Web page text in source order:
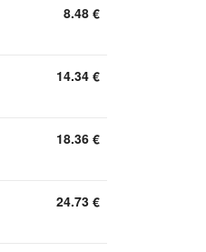
8.48 €
14.34 €
18.36 €
24.73 €